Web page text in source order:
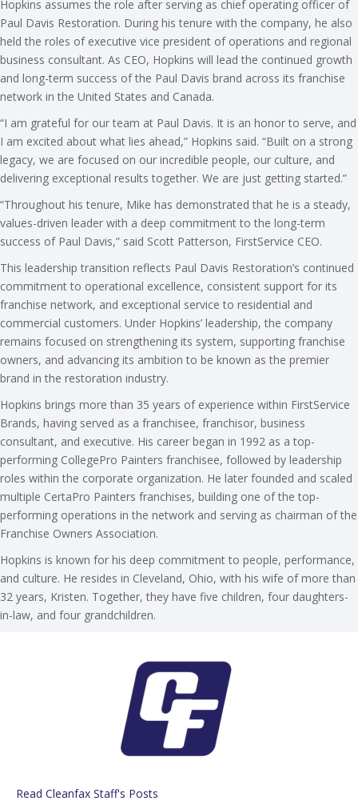
Hopkins assumes the role after serving as chief operating officer of
Paul Davis Restoration. During his tenure with the company, he also
held the roles of executive vice president of operations and regional
business consultant. As CEO, Hopkins will lead the continued growth
and long-term success of the Paul Davis brand across its franchise
network in the United States and Canada.
“I am grateful for our team at Paul Davis. It is an honor to serve, and
I am excited about what lies ahead,” Hopkins said. “Built on a strong
legacy, we are focused on our incredible people, our culture, and
delivering exceptional results together. We are just getting started.”
“Throughout his tenure, Mike has demonstrated that he is a steady,
values-driven leader with a deep commitment to the long-term
success of Paul Davis,” said Scott Patterson, FirstService CEO.
This leadership transition reflects Paul Davis Restoration’s continued
commitment to operational excellence, consistent support for its
franchise network, and exceptional service to residential and
commercial customers. Under Hopkins’ leadership, the company
remains focused on strengthening its system, supporting franchise
owners, and advancing its ambition to be known as the premier
brand in the restoration industry.
Hopkins brings more than 35 years of experience within FirstService
Brands, having served as a franchisee, franchisor, business
consultant, and executive. His career began in 1992 as a top-
performing CollegePro Painters franchisee, followed by leadership
roles within the corporate organization. He later founded and scaled
multiple CertaPro Painters franchises, building one of the top-
performing operations in the network and serving as chairman of the
Franchise Owners Association.
Hopkins is known for his deep commitment to people, performance,
and culture. He resides in Cleveland, Ohio, with his wife of more than
32 years, Kristen. Together, they have five children, four daughters-
in-law, and four grandchildren.
Read Cleanfax Staff's Posts